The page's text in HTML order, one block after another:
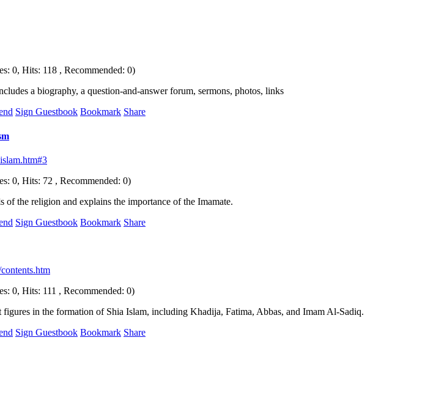
0, Hits: 118 , Recommended: 0)
a biography, a question-and-answer forum, sermons, photos, links
Sign Guestbook Bookmark Share
0, Hits: 72 , Recommended: 0)
of the religion and explains the importance of the Imamate.
Sign Guestbook Bookmark Share
0, Hits: 111 , Recommended: 0)
in the formation of Shia Islam, including Khadija, Fatima, Abbas, and Imam Al-Sadiq.
Sign Guestbook Bookmark Share